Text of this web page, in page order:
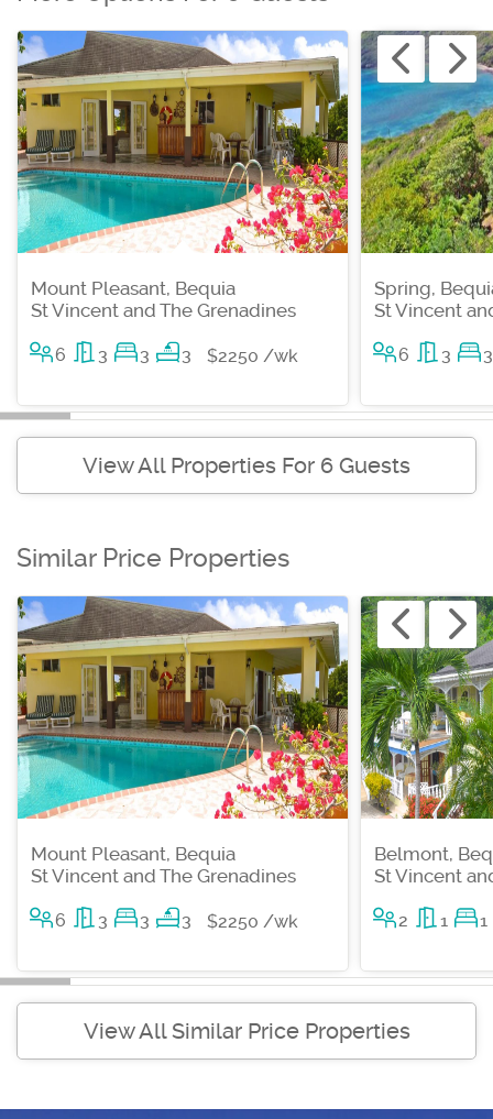
Mount Pleasant, Bequia
St Vincent and The Grenadines
6 3 3 3 $2250 /wk
Spring,
St Vincent
6 3 3
View All Properties For 6 Guests
Similar Price Properties
Mount Pleasant, Bequia
St Vincent and The Grenadines
6 3 3 3 $2250 /wk
Belmont,
St Vincent
2 1 1
View All Similar Price Properties